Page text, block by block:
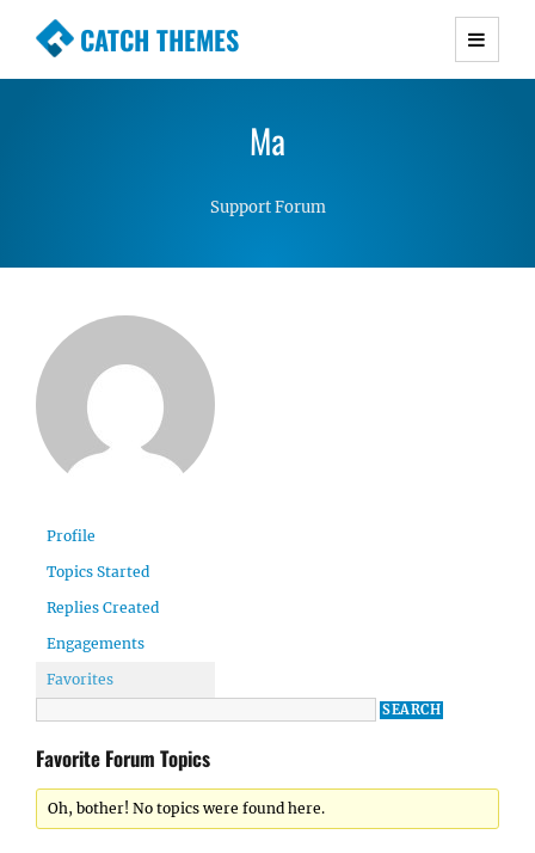
CATCH THEMES
Premium Responsive WordPress Themes with
Simple, Clean and Lightweight Responsive
Ma
Support Forum
Profile
Topics Started
Replies Created
Engagements
Favorites
Favorite Forum Topics
Oh, bother! No topics were found here.